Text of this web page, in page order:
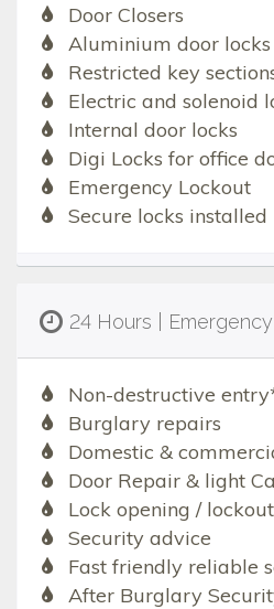
Door Closers
Aluminium door locks
Restricted key
Electric and solenoid
Internal door locks
Digi Locks for office
Emergency Lockout
Secure locks installed
24 Hours |
Non-destructive
Burglary repairs
Domestic &
Door Repair & light
Lock opening /
Security advice
Fast friendly reliable
After Burglary